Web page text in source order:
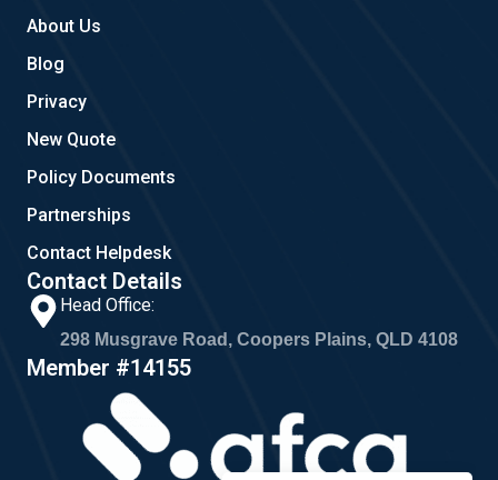
About Us
Blog
Privacy
New Quote
Policy Documents
Partnerships
Contact Helpdesk
Contact Details
Head Office:
298 Musgrave Road, Coopers Plains, QLD 4108
Member #14155